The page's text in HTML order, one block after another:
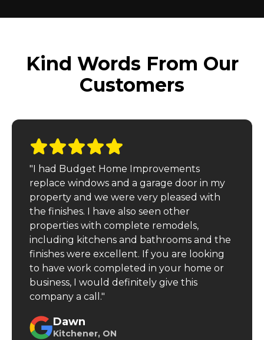
Kind Words From Our
Customers
"I had Budget Home Improvements
replace windows and a garage door in my
property and we were very pleased with
the finishes. I have also seen other
properties with complete remodels,
including kitchens and bathrooms and the
finishes were excellent. If you are looking
to have work completed in your home or
business, I would definitely give this
company a call."
Dawn
Kitchener, ON